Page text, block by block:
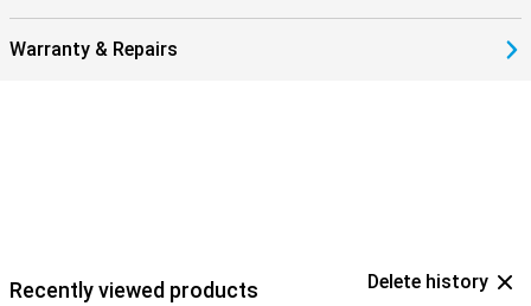
Warranty & Repairs
Recently viewed products Delete history